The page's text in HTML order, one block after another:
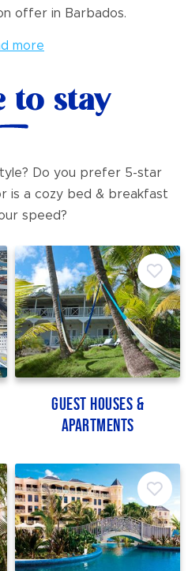
offer in Barbados.
more
to stay
Do you prefer 5-star
is a cozy bed & breakfast
speed?
Guest Houses &
Apartments